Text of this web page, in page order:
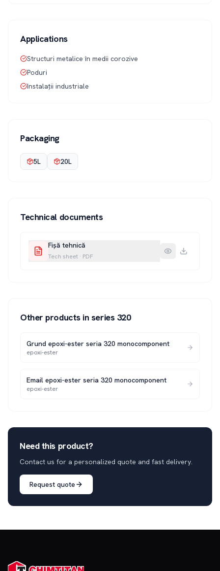
Applications
Structuri metalice în medii corozive
Poduri
Instalații industriale
Packaging
5L 20L
Technical documents
Fișă tehnică
Tech sheet · PDF
Other products in series 320
Grund epoxi-ester seria 320 monocomponent
epoxi-ester
Email epoxi-ester seria 320 monocomponent
epoxi-ester
Need this product?
Contact us for a personalized quote and fast delivery.
Request quote